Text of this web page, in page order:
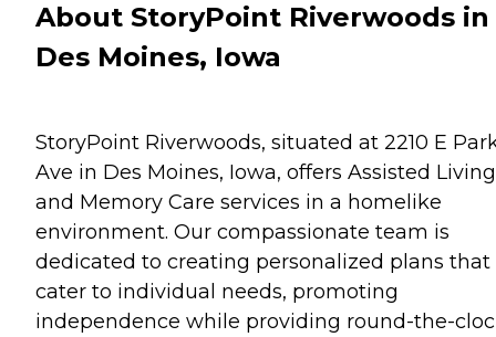
About StoryPoint Riverwoods in
Des Moines, Iowa
StoryPoint Riverwoods, situated at 2210 E
Ave in Des Moines, Iowa, offers Assisted Living
and Memory Care services in a homelike
environment. Our compassionate team is
dedicated to creating personalized plans that
cater to individual needs, promoting
independence while providing round-the-